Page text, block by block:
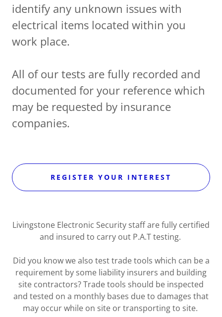
identify any unknown issues with
electrical items located within you
work place.
All of our tests are fully recorded and
documented for your reference which
may be requested by insurance
companies.
REGISTER YOUR INTEREST
Livingstone Electronic Security staff are fully certified
and insured to carry out P.A.T testing.
Did you know we also test trade tools which can be a
requirement by some liability insurers and building
site contractors? Trade tools should be inspected
and tested on a monthly bases due to damages that
may occur while on site or transporting to site.